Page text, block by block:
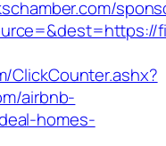
ClickCounter.ashx?
airbnb-
homes-